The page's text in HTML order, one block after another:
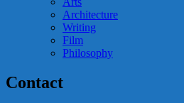
Architecture
Writing
Film
Philosophy
Contact